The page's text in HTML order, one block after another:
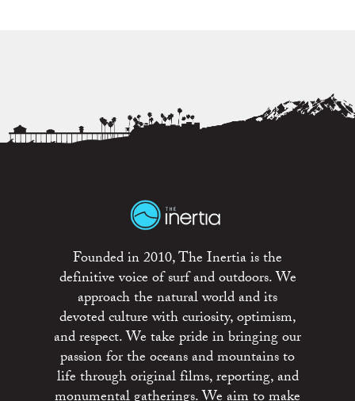
Founded in 2010, The Inertia is the
definitive voice of surf and outdoors. We
approach the natural world and its
devoted culture with curiosity, optimism,
and respect. We take pride in bringing our
passion for the oceans and mountains to
life through original films, reporting, and